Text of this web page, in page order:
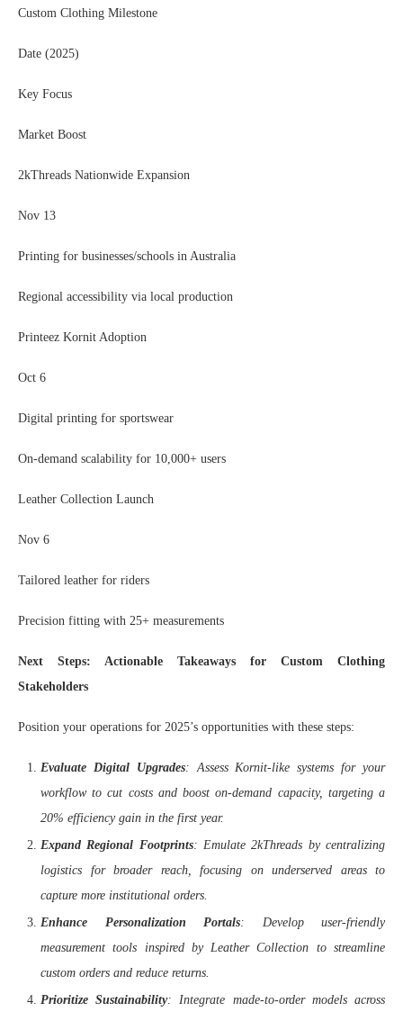
Custom Clothing Milestone
Date (2025)
Key Focus
Market Boost
2kThreads Nationwide Expansion
Nov 13
Printing for businesses/schools in Australia
Regional accessibility via local production
Printeez Kornit Adoption
Oct 6
Digital printing for sportswear
On-demand scalability for 10,000+ users
Leather Collection Launch
Nov 6
Tailored leather for riders
Precision fitting with 25+ measurements
Next Steps: Actionable Takeaways for Custom Clothing
Stakeholders
Position your operations for 2025’s opportunities with these steps:
Evaluate Digital Upgrades: Assess Kornit-like systems for your
workflow to cut costs and boost on-demand capacity, targeting a
20% efficiency gain in the first year.
Expand Regional Footprints: Emulate 2kThreads by centralizing
logistics for broader reach, focusing on underserved areas to
capture more institutional orders.
Enhance Personalization Portals: Develop user-friendly
measurement tools inspired by Leather Collection to streamline
custom orders and reduce returns.
Prioritize Sustainability: Integrate made-to-order models across